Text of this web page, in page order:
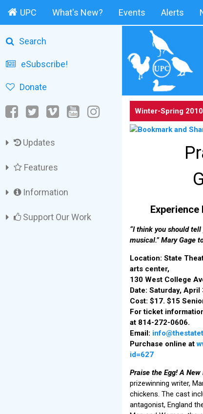
UPC What's New? Events Alerts
Search
eSubscribe!
Donate
Updates
Features
Information
Support Our Work
Winter-Spring
“I think you should
musical.” Mary Gage
Location: State
arts center,
130 West College
Date: Saturday,
Cost: $17. $15
For ticket
at 814-272-0606.
Email:
Purchase online at
id=627
Praise the Egg! A
prizewinning writer,
chickens. The cast
antagonist, England